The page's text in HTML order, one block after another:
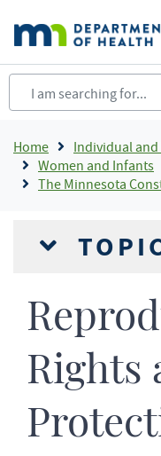
main
content
Home
Individual and
Women and Infants
The Minnesota
Rights